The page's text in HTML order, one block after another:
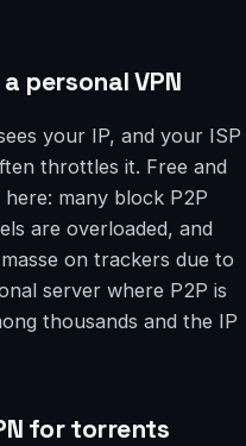
personal VPN
your IP, and your ISP
throttles it. Free and
many block P2P
are overloaded, and
on trackers due to
server where P2P is
thousands and the IP
for torrents